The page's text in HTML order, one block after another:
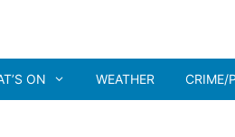
ON WEATHER CRIME/